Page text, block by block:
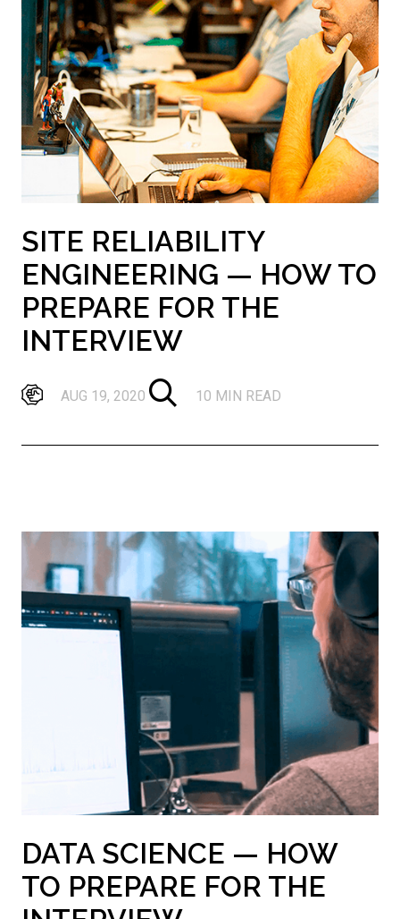
SITE RELIABILITY
ENGINEERING — HOW TO
PREPARE FOR THE
INTERVIEW
AUG 19, 2020 10 MIN READ
DATA SCIENCE — HOW
TO PREPARE FOR THE